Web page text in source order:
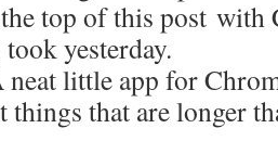
top of this post with
yesterday.
neat little app for
things that are longer